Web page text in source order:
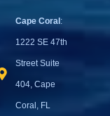
Cape Coral:
1222 SE 47th
Street Suite
404, Cape
Coral, FL